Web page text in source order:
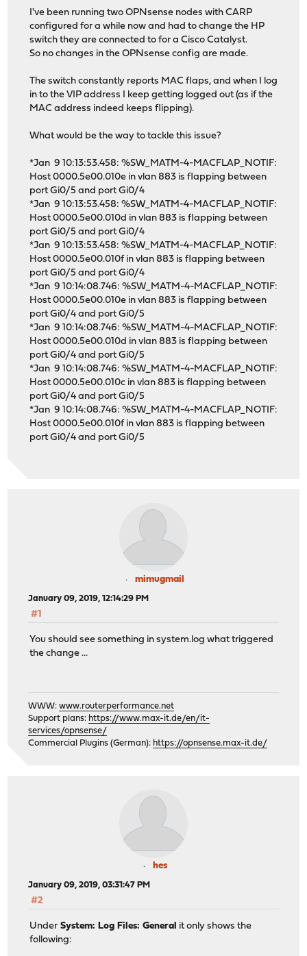
I've been running two OPNsense nodes with CARP
configured for a while now and had to change the HP
switch they are connected to for a Cisco Catalyst.
So no changes in the OPNsense config are made.
The switch constantly reports MAC flaps, and when I log
in to the VIP address I keep getting logged out (as if the
MAC address indeed keeps flipping).
What would be the way to tackle this issue?
*Jan 9 10:13:53.458: %SW_MATM-4-MACFLAP_NOTIF:
Host 0000.5e00.010e in vlan 883 is flapping between
port Gi0/5 and port Gi0/4
*Jan 9 10:13:53.458: %SW_MATM-4-MACFLAP_NOTIF:
Host 0000.5e00.010d in vlan 883 is flapping between
port Gi0/5 and port Gi0/4
*Jan 9 10:13:53.458: %SW_MATM-4-MACFLAP_NOTIF:
Host 0000.5e00.010f in vlan 883 is flapping between
port Gi0/5 and port Gi0/4
*Jan 9 10:14:08.746: %SW_MATM-4-MACFLAP_NOTIF:
Host 0000.5e00.010e in vlan 883 is flapping between
port Gi0/4 and port Gi0/5
*Jan 9 10:14:08.746: %SW_MATM-4-MACFLAP_NOTIF:
Host 0000.5e00.010d in vlan 883 is flapping between
port Gi0/4 and port Gi0/5
*Jan 9 10:14:08.746: %SW_MATM-4-MACFLAP_NOTIF:
Host 0000.5e00.010c in vlan 883 is flapping between
port Gi0/4 and port Gi0/5
*Jan 9 10:14:08.746: %SW_MATM-4-MACFLAP_NOTIF:
Host 0000.5e00.010f in vlan 883 is flapping between
port Gi0/4 and port Gi0/5
mimugmail
January 09, 2019, 12:14:29 PM
#1
You should see something in system.log what triggered
the change ...
WWW:www.routerperformance.net
Support plans: https://www.max-it.de/en/it-
services/opnsense/
Commercial Plugins (German): https://opnsense.max-it.de/
hes
January 09, 2019, 03:31:47 PM
#2
Under System: Log Files: General it only shows the
following: